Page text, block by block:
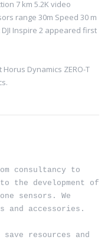
7 km 5.2K video
range 30m Speed ​​30 m
Inspire 2 appeared first
Dynamics ZERO-T
consultancy to
the development of
sensors. We
and accessories.
resources and